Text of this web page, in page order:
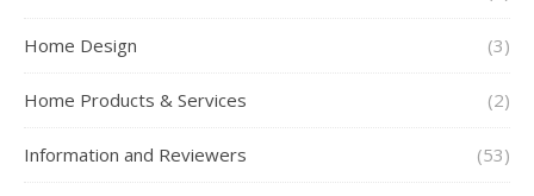
Home Design (3)
Home Products & Services (2)
Information and Reviewers (53)